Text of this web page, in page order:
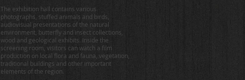
The exhibition hall contains various
photographs, stuffed animals and birds,
audiovisual presentations of the natural
environment, butterfly and insect collections,
wood and geological exhibits. Inside the
screening room, visitors can watch a film
production on local flora and fauna, vegetation,
traditional buildings and other important
elements of the region.